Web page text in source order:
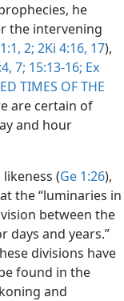
he
the intervening
2; 2Ki 4:16, 17),
7; 15:13-16; Ex
TIMES OF THE
are certain of
and hour
(Ge 1:26),
the “luminaries in
between the
days and years.”
divisions have
found in the
and